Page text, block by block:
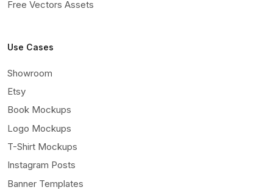
Free Vectors Assets
Use Cases
Showroom
Etsy
Book Mockups
Logo Mockups
T-Shirt Mockups
Instagram Posts
Banner Templates